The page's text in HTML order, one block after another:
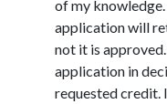
of my
application will
not it is
application in
requested credit.